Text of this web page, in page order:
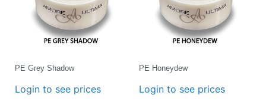
PE Grey Shadow
Login to see prices
PE Honeydew
Login to see prices